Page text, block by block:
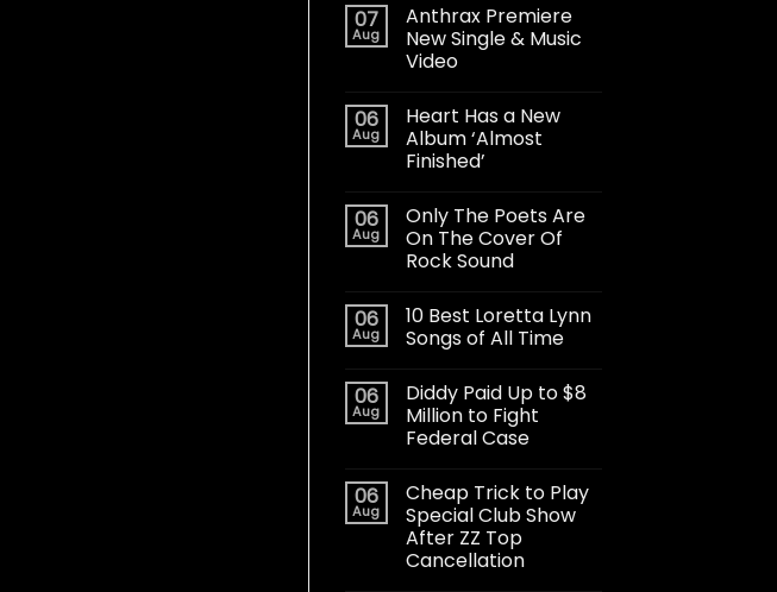
07
Aug
Anthrax Premiere
New Single & Music
Video
06
Aug
Heart Has a New
Album ‘Almost
Finished’
06
Aug
Only The Poets Are
On The Cover Of
Rock Sound
06
Aug
10 Best Loretta Lynn
Songs of All Time
06
Aug
Diddy Paid Up to $8
Million to Fight
Federal Case
06
Aug
Cheap Trick to Play
Special Club Show
After ZZ Top
Cancellation